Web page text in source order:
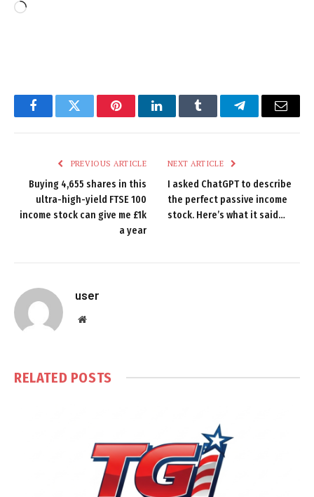
Loading…
FacebookTwitter PinterestLinkedInTumblr TelegramEmail
PREVIOUS ARTICLE
Buying 4,655 shares in this
ultra-high-yield FTSE 100
income stock can give me £1k
a year
NEXT ARTICLE
I asked ChatGPT to describe
the perfect passive income
stock. Here’s what it said…
user
Website
RELATED POSTS